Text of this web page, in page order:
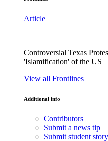
Article
Controversial Texas
'Islamification' of the US
View all Frontlines
Additional info
Contributors
Submit a news tip
Submit student story